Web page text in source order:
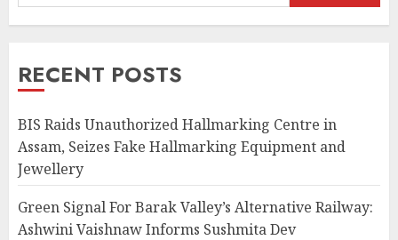
RECENT POSTS
BIS Raids Unauthorized Hallmarking Centre in
Assam, Seizes Fake Hallmarking Equipment and
Jewellery
Green Signal For Barak Valley’s Alternative Railway:
Ashwini Vaishnaw Informs Sushmita Dev